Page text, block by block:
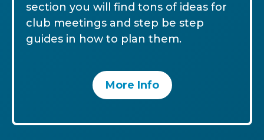
section you will find tons of ideas for
club meetings and step be step
guides in how to plan them.
More Info